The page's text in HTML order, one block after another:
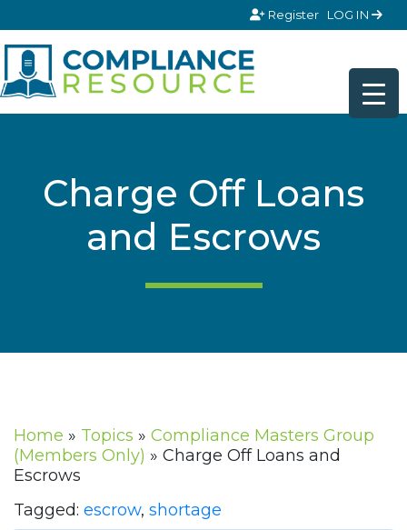
Register LOG IN
Charge Off Loans
and Escrows
Home » Topics » Compliance Masters Group
(Members Only) » Charge Off Loans and
Escrows
Tagged: escrow, shortage